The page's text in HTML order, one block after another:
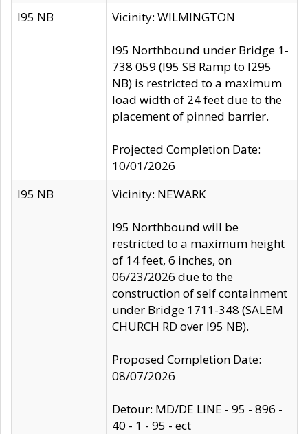
I95 NB Vicinity: WILMINGTON
I95 Northbound under Bridge 1-
738 059 (I95 SB Ramp to I295
NB) is restricted to a maximum
load width of 24 feet due to the
placement of pinned barrier.
Projected Completion Date:
10/01/2026
I95 NB
Vicinity: NEWARK
I95 Northbound will be
restricted to a maximum height
of 14 feet, 6 inches, on
06/23/2026 due to the
construction of self containment
under Bridge 1711-348 (SALEM
CHURCH RD over I95 NB).
Proposed Completion Date:
08/07/2026
Detour: MD/DE LINE - 95 - 896 -
40 - 1 - 95 - ect